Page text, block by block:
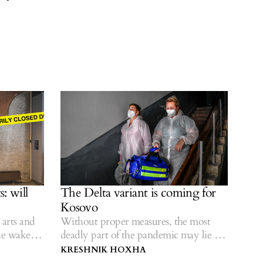
will
and
wake of
The Delta variant is coming for
Kosovo
Without proper measures, the most
deadly part of the pandemic may lie in
the future.
KRESHNIK HOXHA